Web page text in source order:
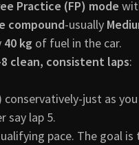
Practice (FP) mode
compound-usually
40 kg of fuel in the car.
clean, consistent laps:
just as
say lap 5.
pace. The goal